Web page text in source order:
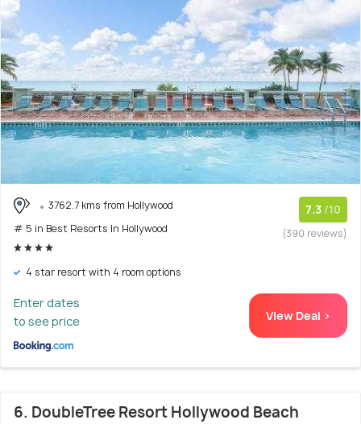
3762.7 kms from Hollywood
# 5 in Best Resorts In Hollywood
7.3 /10
(390 reviews)
4 star resort with 4 room options
Enter dates
to see price
View Deal >
6. DoubleTree Resort Hollywood Beach